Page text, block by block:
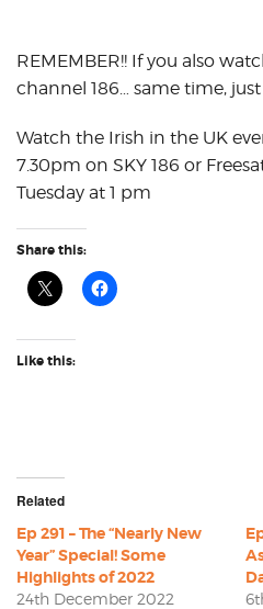
REMEMBER!! If you also
channel 186… same time,
Watch the Irish in the UK
7.30pm on SKY 186 or
Tuesday at 1 pm
Share this:
Like this:
Related
Ep 291 – The “Nearly New
Year” Special! Some
Highlights of 2022
24th December 2022